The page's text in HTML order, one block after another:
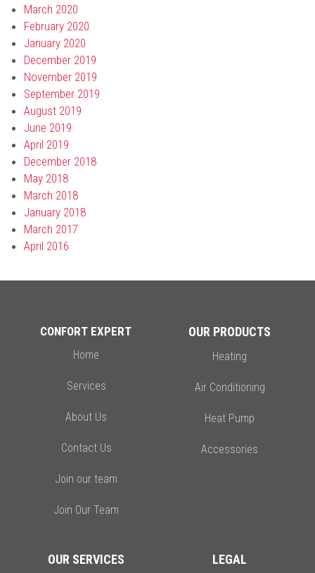
March 2020
February 2020
January 2020
December 2019
November 2019
September 2019
August 2019
June 2019
April 2019
December 2018
May 2018
March 2018
January 2018
March 2017
April 2016
CONFORT EXPERT
Home
Services
About Us
Contact Us
Join our team
Join Our Team
OUR PRODUCTS
Heating
Air Conditioning
Heat Pump
Accessories
OUR SERVICES LEGAL